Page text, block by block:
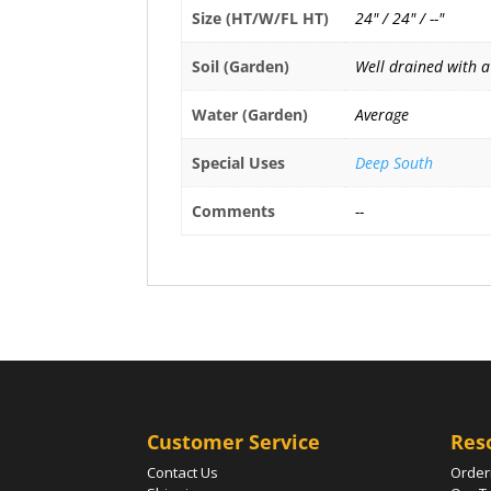
Size (HT/W/FL HT) 24" / 24" / --"
Soil (Garden) Well drained with
Water (Garden) Average
Special Uses Deep South
Comments --
Customer Service
Contact Us